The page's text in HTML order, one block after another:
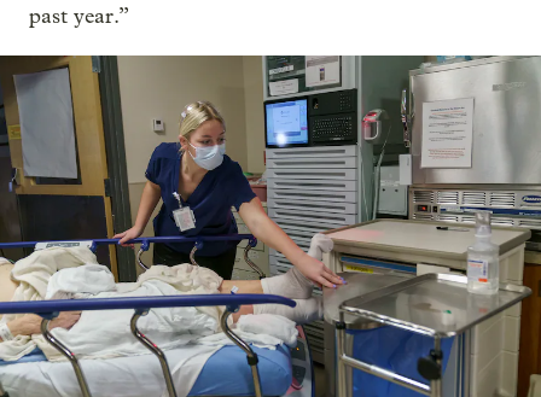
past year.”